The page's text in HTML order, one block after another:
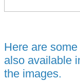
Here are
also available
the images.